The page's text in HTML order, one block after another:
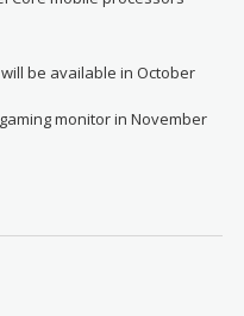
be available in October
monitor in November